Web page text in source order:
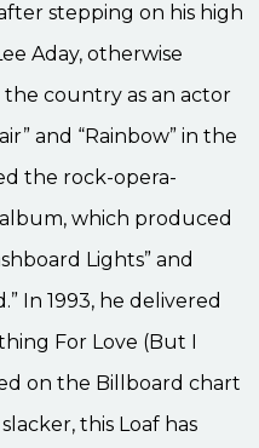
stepping on his high
Aday, otherwise
the country as an actor
and “Rainbow” in the
the rock-opera-
which produced
Lights” and
In 1993, he delivered
For Love (But I
on the Billboard chart
this Loaf has